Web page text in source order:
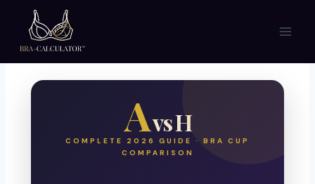
content
Avs H
COMPLETE 2026 GUIDE · BRA CUP
COMPARISON